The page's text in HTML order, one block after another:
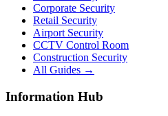
Corporate Security
Retail Security
Airport Security
CCTV Control Room
Construction Security
All Guides →
Information Hub